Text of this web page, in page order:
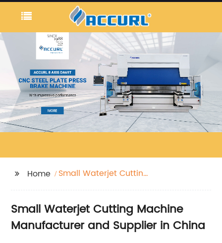
Home
Small Waterjet Cutting
Small Waterjet Cutting Machine
Manufacturer and Supplier in China